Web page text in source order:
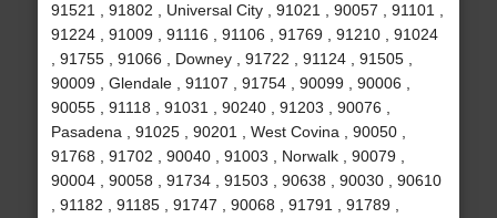
91521 , 91802 , Universal City , 91021 , 90057 , 91101 ,
91224 , 91009 , 91116 , 91106 , 91769 , 91210 , 91024
, 91755 , 91066 , Downey , 91722 , 91124 , 91505 ,
90009 , Glendale , 91107 , 91754 , 90099 , 90006 ,
90055 , 91118 , 91031 , 90240 , 91203 , 90076 ,
Pasadena , 91025 , 90201 , West Covina , 90050 ,
91768 , 91702 , 90040 , 91003 , Norwalk , 90079 ,
90004 , 90058 , 91734 , 91503 , 90638 , 90030 , 90610
, 91182 , 91185 , 91747 , 90068 , 91791 , 91789 ,